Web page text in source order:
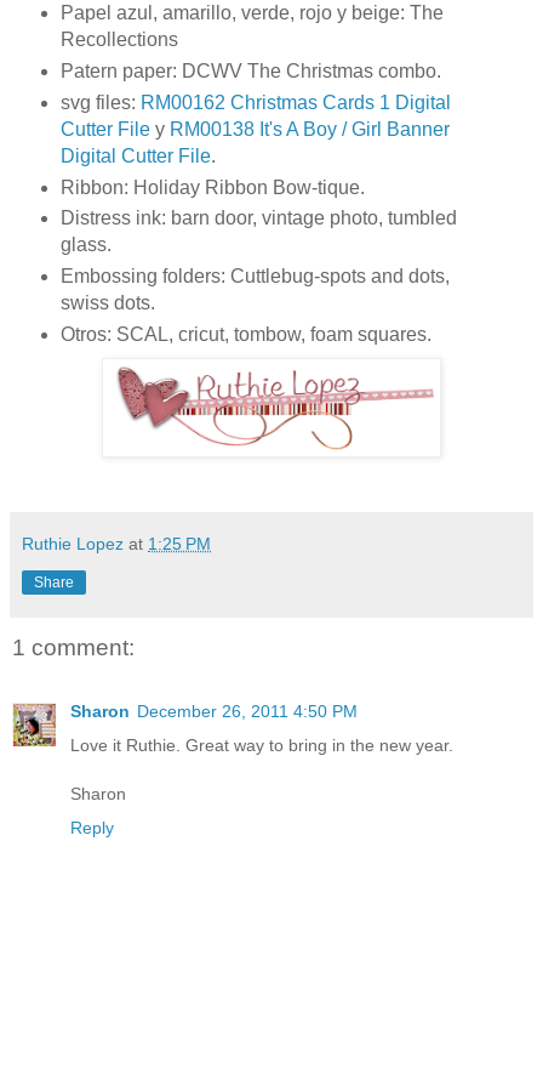
Papel azul, amarillo, verde, rojo y beige: The
Recollections
Patern paper: DCWV The Christmas combo.
svg files: RM00162 Christmas Cards 1 Digital
Cutter Filey RM00138 It's A Boy / Girl Banner
Digital Cutter File.
Ribbon: Holiday Ribbon Bow-tique.
Distress ink: barn door, vintage photo, tumbled
glass.
Embossing folders: Cuttlebug-spots and dots,
swiss dots.
Otros: SCAL, cricut, tombow, foam squares.
Ruthie Lopez at 1:25 PM
Share
1 comment:
Sharon December 26, 2011 4:50 PM
Love it Ruthie. Great way to bring in the new year.
Sharon
Reply